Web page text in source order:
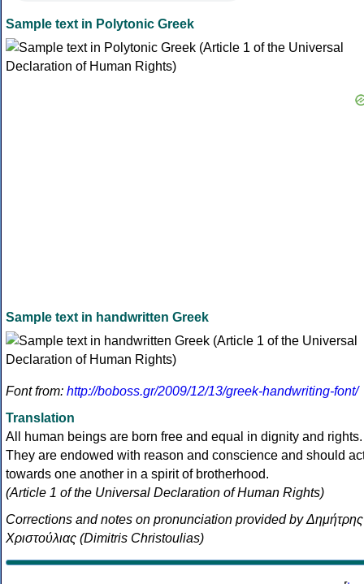
Sample text in Polytonic Greek
Sample text in handwritten Greek
Font from: http://boboss.gr/2009/12/13/greek-handwriting-font/
Translation
All human beings are born free and equal in dignity and rights.
They are endowed with reason and conscience and should
towards one another in a spirit of brotherhood.
(Article 1 of the Universal Declaration of Human Rights)
Corrections and notes on pronunciation provided by Δημήτρης
Χριστούλιας (Dimitris Christoulias)